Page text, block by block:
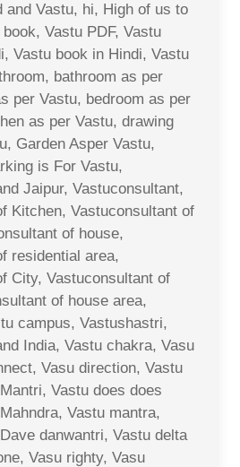
and Vastu, hi, High of us to
Vastu PDF, Vastu
Vastu book in Hindi, Vastu
bathroom as per
per Vastu, bedroom as per
as per Vastu, drawing
Garden Asper Vastu,
is For Vastu,
Jaipur, Vastuconsultant,
Kitchen, Vastuconsultant of
of house,
residential area,
City, Vastuconsultant of
of house area,
campus, Vastushastri,
India, Vastu chakra, Vasu
Vasu direction, Vastu
Vastu does does
Vastu mantra,
danwantri, Vastu delta
Vasu righty, Vasu